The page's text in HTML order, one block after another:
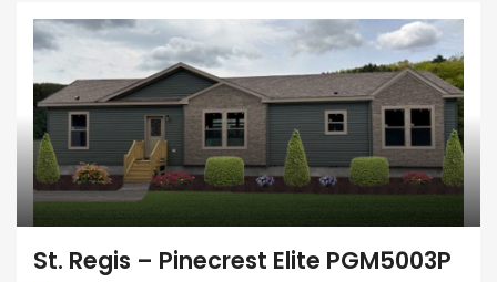
St. Regis – Pinecrest Elite PGM5003P